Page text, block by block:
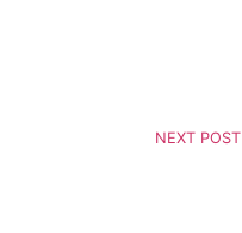
NEXT POST